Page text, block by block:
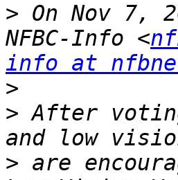
> On Nov 7,
NFBC-Info <
info at
>
> After
> are